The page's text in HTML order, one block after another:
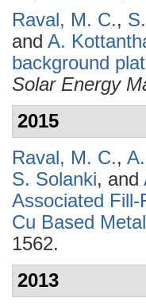
Raval, M. C.,
and A.
background
Solar Energy
2015
Raval, M. C.,
S. Solanki, and
Associated
Cu Based
1562.
2013